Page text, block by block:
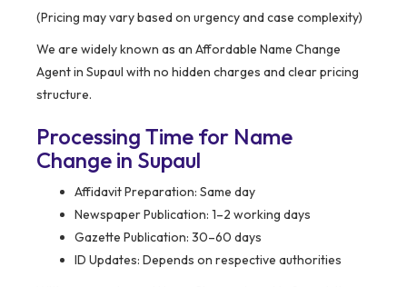
(Pricing may vary based on urgency and case complexity)
We are widely known as an Affordable Name Change
Agent in Supaul with no hidden charges and clear pricing
structure.
Processing Time for Name
Change in Supaul
Affidavit Preparation: Same day
Newspaper Publication: 1–2 working days
Gazette Publication: 30–60 days
ID Updates: Depends on respective authorities